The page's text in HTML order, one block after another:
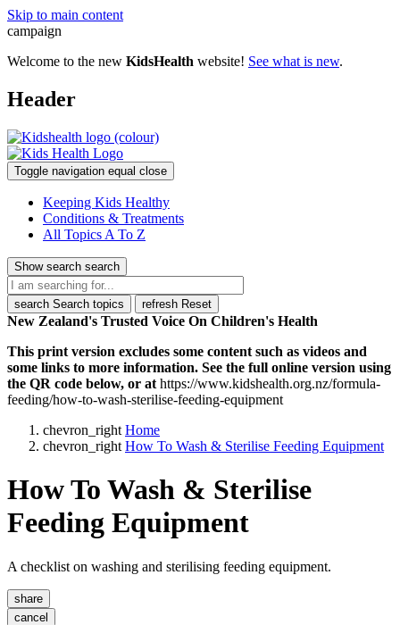
Skip to main content
campaign
Welcome to the new KidsHealth website! See what is new.
Header
Toggle navigation equal close
Keeping Kids Healthy
Conditions & Treatments
All Topics A To Z
Show search search
search Search topics refresh Reset
New Zealand's Trusted Voice On Children's Health
This print version excludes some content such as videos and
some links to more information. See the full online version using
the QR code below, or at https://www.kidshealth.org.nz/formula-
feeding/how-to-wash-sterilise-feeding-equipment
chevron_right Home
chevron_right How To Wash & Sterilise Feeding Equipment
How To Wash & Sterilise
Feeding Equipment
A checklist on washing and sterilising feeding equipment.
share
cancel